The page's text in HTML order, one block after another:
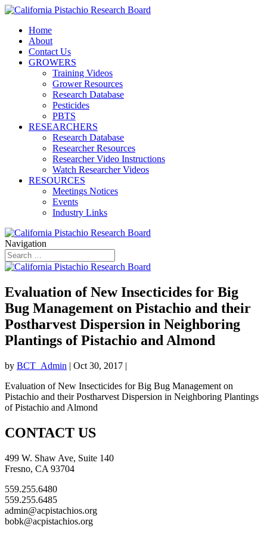
Home
About
Contact Us
GROWERS
Training Videos
Grower Resources
Research Database
Pesticides
PBTS
RESEARCHERS
Research Database
Researcher Resources
Researcher Video Instructions
Watch Researcher Videos
RESOURCES
Meetings Notices
Events
Industry Links
Navigation
Evaluation of New Insecticides for Big
Bug Management on Pistachio and their
Postharvest Dispersion in Neighboring
Plantings of Pistachio and Almond
by BCT_Admin | Oct 30, 2017 |
Evaluation of New Insecticides for Big Bug Management on
Pistachio and their Postharvest Dispersion in Neighboring Plantings
of Pistachio and Almond
CONTACT US
499 W. Shaw Ave, Suite 140
Fresno, CA 93704
559.255.6480
559.255.6485
admin@acpistachios.org
bobk@acpistachios.org